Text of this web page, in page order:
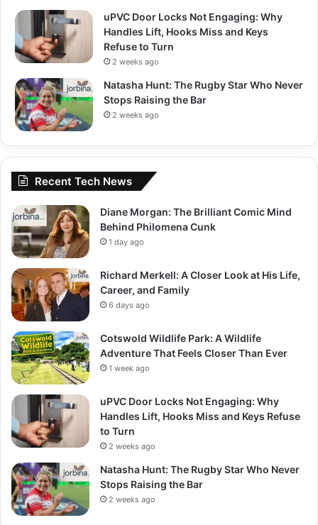
uPVC Door Locks Not Engaging: Why
Handles Lift, Hooks Miss and Keys
Refuse to Turn
2 weeks ago
Natasha Hunt: The Rugby Star Who Never
Stops Raising the Bar
2 weeks ago
Recent Tech News
Diane Morgan: The Brilliant Comic Mind
Behind Philomena Cunk
1 day ago
Richard Merkell: A Closer Look at His Life,
Career, and Family
6 days ago
Cotswold Wildlife Park: A Wildlife
Adventure That Feels Closer Than Ever
1 week ago
uPVC Door Locks Not Engaging: Why
Handles Lift, Hooks Miss and Keys Refuse
to Turn
2 weeks ago
Natasha Hunt: The Rugby Star Who Never
Stops Raising the Bar
2 weeks ago